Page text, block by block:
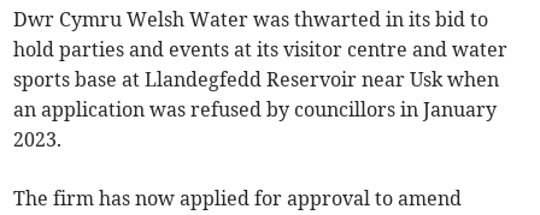
Dwr Cymru Welsh Water was thwarted in its bid to
hold parties and events at its visitor centre and water
sports base at Llandegfedd Reservoir near Usk when
an application was refused by councillors in January
2023.
The firm has now applied for approval to amend